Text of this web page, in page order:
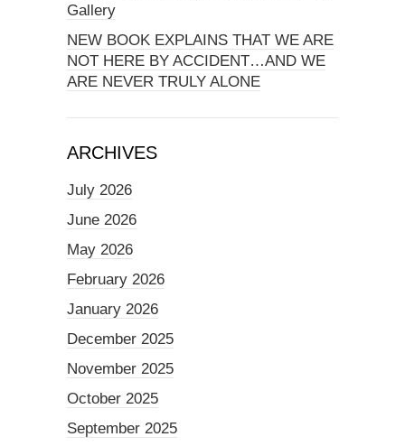
Gallery
NEW BOOK EXPLAINS THAT WE ARE
NOT HERE BY ACCIDENT…AND WE
ARE NEVER TRULY ALONE
ARCHIVES
July 2026
June 2026
May 2026
February 2026
January 2026
December 2025
November 2025
October 2025
September 2025